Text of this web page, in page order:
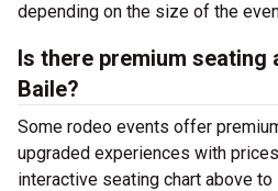
depending on the size of the
Is there premium seating
Baile?
Some rodeo events offer
upgraded experiences with
interactive seating chart above